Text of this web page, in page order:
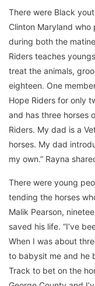
There were Black
Clinton Maryland who
during both the
Riders teaches
treat the animals,
eighteen. One
Hope Riders for only
and has three horses
Riders. My dad is a
horses. My dad
my own.” Rayna
There were young
tending the horses
Malik Pearson,
saved his life. “I’ve
When I was about
to babysit me and he
Track to bet on the